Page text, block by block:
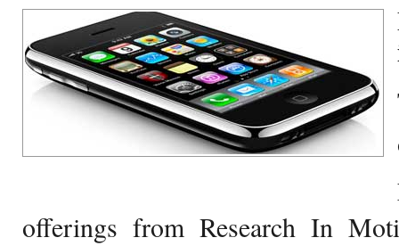
offerings from Research In